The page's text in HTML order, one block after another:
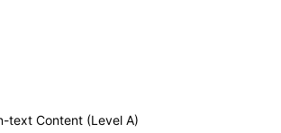
text Content (Level A)